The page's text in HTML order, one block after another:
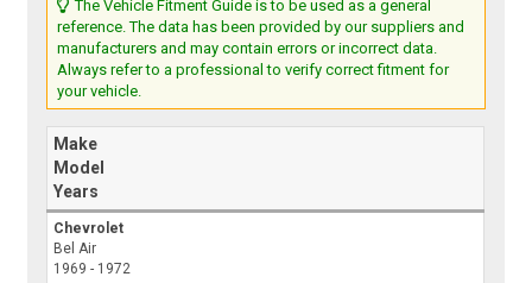
The Vehicle Fitment Guide is to be used as a general
reference. The data has been provided by our suppliers and
manufacturers and may contain errors or incorrect data.
Always refer to a professional to verify correct fitment for
your vehicle.
Make
Model
Years
Chevrolet
Bel Air
1969 - 1972